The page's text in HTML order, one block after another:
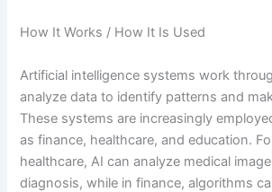
How It Works / How It Is Used
Artificial intelligence systems work
analyze data to identify patterns and
These systems are increasingly
as finance, healthcare, and education.
healthcare, AI can analyze medical
diagnosis, while in finance, algorithms